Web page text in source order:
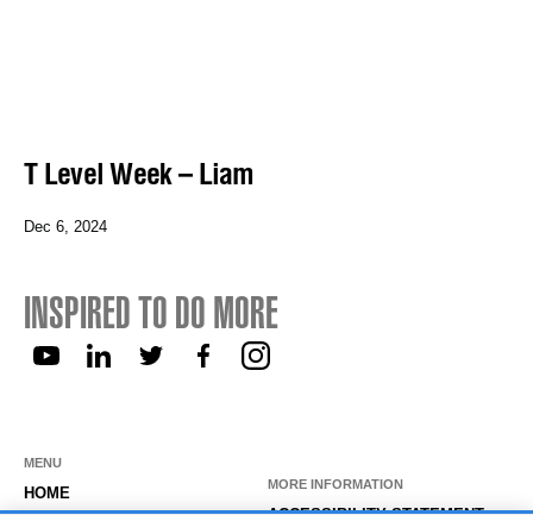
T Level Week – Liam
Dec 6, 2024
INSPIRED TO DO MORE
MENU
HOME MORE INFORMATION